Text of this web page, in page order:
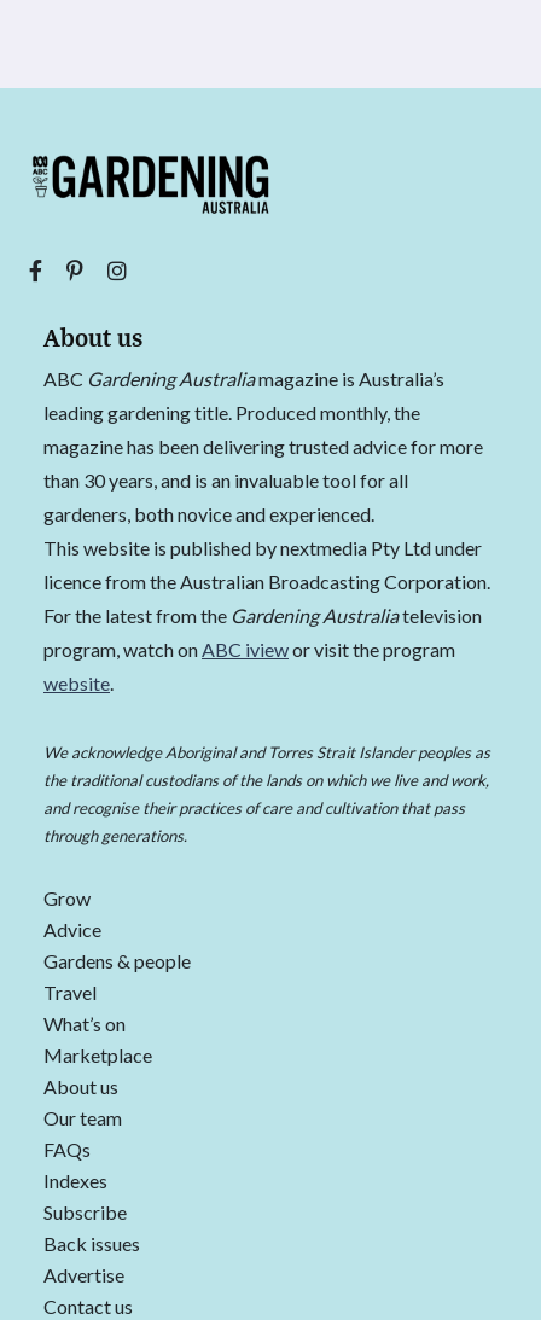
About us
ABC Gardening Australiamagazine is Australia’s
leading gardening title. Produced monthly, the
magazine has been delivering trusted advice for more
than 30 years, and is an invaluable tool for all
gardeners, both novice and experienced.
This website is published by nextmedia Pty Ltd under
licence from the Australian Broadcasting Corporation.
For the latest from the Gardening Australiatelevision
program, watch onABC iviewor visit the program
website.
We acknowledge Aboriginal and Torres Strait Islander peoples as
the traditional custodians of the lands on which we live and work,
and recognise their practices of care and cultivation that pass
through generations.
Grow
Advice
Gardens & people
Travel
What’s on
Marketplace
About us
Our team
FAQs
Indexes
Subscribe
Back issues
Advertise
Contact us